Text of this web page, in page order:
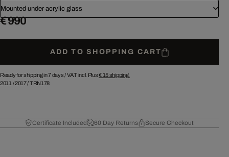
Mounted under acrylic glass
€ 990
ADD TO SHOPPING CART
Ready for shipping in 7 days /VAT incl. Plus€ 15shipping.
2011 /2017/TRN178
Certificate Included 60 Day Returns Secure Checkout